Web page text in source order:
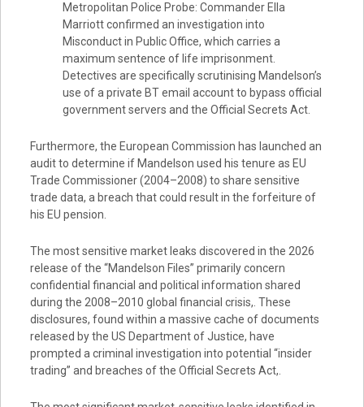
Metropolitan Police Probe: Commander Ella
Marriott confirmed an investigation into
Misconduct in Public Office, which carries a
maximum sentence of life imprisonment.
Detectives are specifically scrutinising Mandelson’s
use of a private BT email account to bypass official
government servers and the Official Secrets Act.
Furthermore, the European Commission has launched an
audit to determine if Mandelson used his tenure as EU
Trade Commissioner (2004–2008) to share sensitive
trade data, a breach that could result in the forfeiture of
his EU pension.
The most sensitive market leaks discovered in the 2026
release of the “Mandelson Files” primarily concern
confidential financial and political information shared
during the 2008–2010 global financial crisis,. These
disclosures, found within a massive cache of documents
released by the US Department of Justice, have
prompted a criminal investigation into potential “insider
trading” and breaches of the Official Secrets Act,.